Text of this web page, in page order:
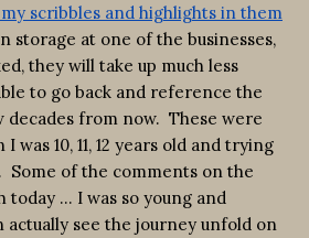
scribbles and highlights in them
storage at one of the businesses,
they will take up much less
to go back and reference the
decades from now. These were
was 10, 11, 12 years old and trying
Some of the comments on the
today … I was so young and
see the journey unfold on